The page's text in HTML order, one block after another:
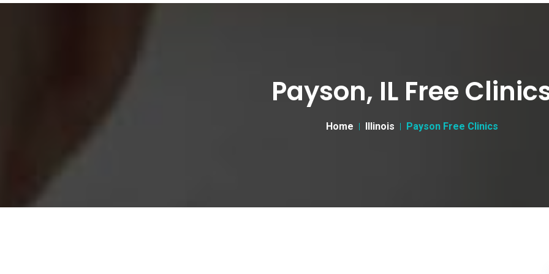
Payson, IL Free
Home Illinois Payson Free Clinics